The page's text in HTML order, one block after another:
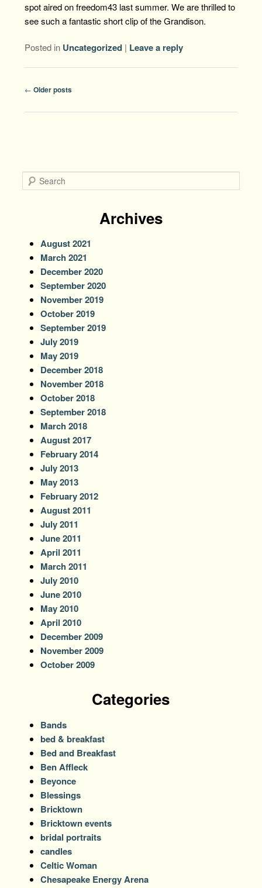
spot aired on freedom43 last summer. We are thrilled to
see such a fantastic short clip of the Grandison.
Posted in Uncategorized | Leave a reply
Post
← Older posts
e
Archives
August 2021
March 2021
December 2020
September 2020
November 2019
October 2019
September 2019
July 2019
May 2019
December 2018
November 2018
October 2018
September 2018
March 2018
August 2017
February 2014
July 2013
May 2013
February 2012
August 2011
July 2011
June 2011
April 2011
March 2011
July 2010
June 2010
May 2010
April 2010
December 2009
November 2009
October 2009
Categories
Bands
bed & breakfast
Bed and Breakfast
Ben Affleck
Beyonce
Blessings
Bricktown
Bricktown events
bridal portraits
candles
Celtic Woman
Chesapeake Energy Arena